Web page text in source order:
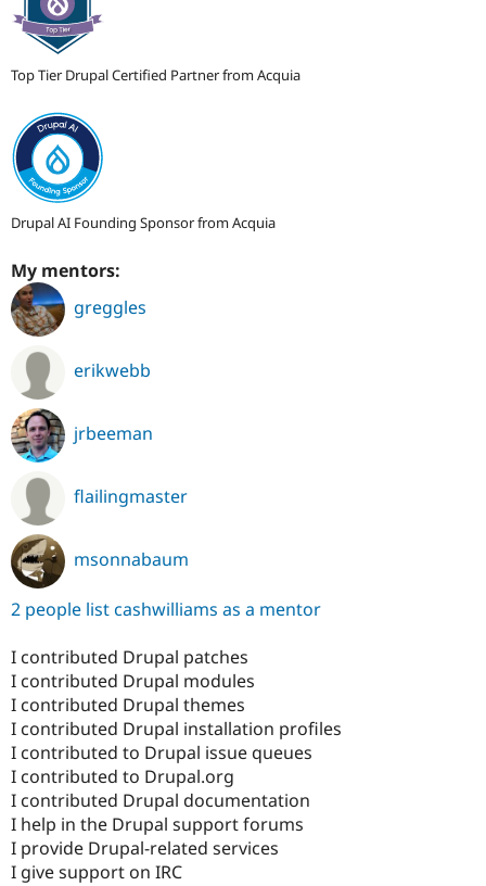
Top Tier Drupal Certified Partner from Acquia
Drupal AI Founding Sponsor from Acquia
My mentors:
greggles
erikwebb
jrbeeman
flailingmaster
msonnabaum
2 people list cashwilliams as a mentor
I contributed Drupal patches
I contributed Drupal modules
I contributed Drupal themes
I contributed Drupal installation profiles
I contributed to Drupal issue queues
I contributed to Drupal.org
I contributed Drupal documentation
I help in the Drupal support forums
I provide Drupal-related services
I give support on IRC